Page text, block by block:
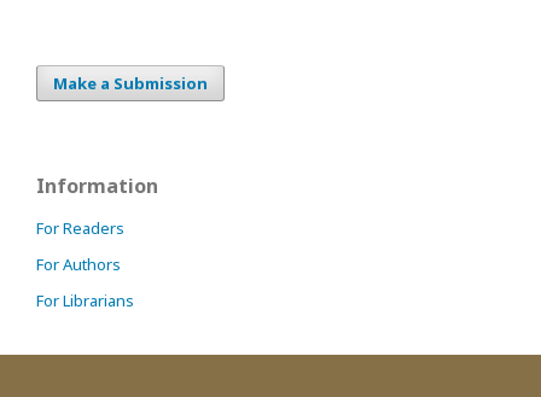
Make a Submission
Information
For Readers
For Authors
For Librarians